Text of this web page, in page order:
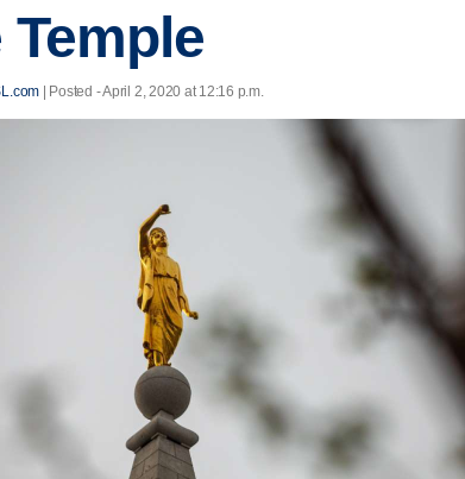
Temple
| Posted - April 2, 2020 at 12:16 p.m.